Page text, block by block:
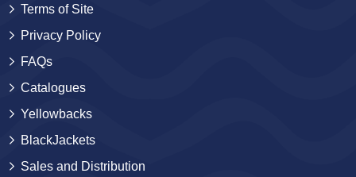
Terms of Site
Privacy Policy
FAQs
Catalogues
Yellowbacks
BlackJackets
Sales and Distribution